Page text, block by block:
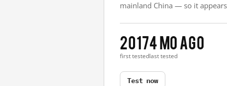
mainland China — so it
2017
first tested
4 mo ago
last tested
Test now